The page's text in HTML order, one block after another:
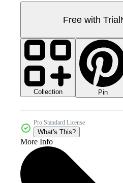
Free with Trial
Collection Pin
Pro Standard License
What's This?
More Info